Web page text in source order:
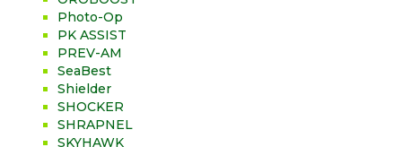
Photo-Op
PK ASSIST
PREV-AM
SeaBest
Shielder
SHOCKER
SHRAPNEL
SKYHAWK